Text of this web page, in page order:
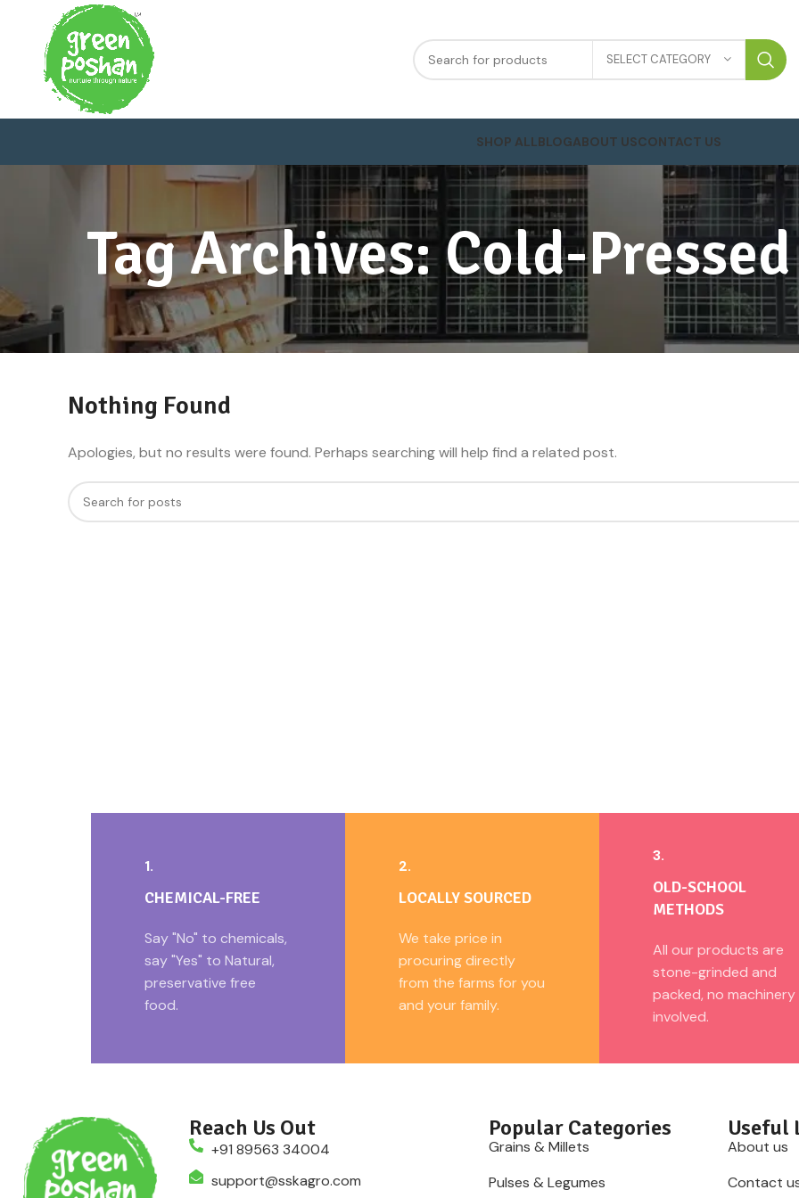
SELECT CATEGORY
SHOP ALLBLOGABOUT USCONTACT US
Tag Archives: Cold-
Nothing Found
Apologies, but no results were found. Perhaps searching will help find a related post.
1.
CHEMICAL-FREE
Say "No" to chemicals,
say "Yes" to Natural,
preservative free
food.
2.
LOCALLY SOURCED
We take price in
procuring directly
from the farms for you
and your family.
3.
OLD-SCHOOL
METHODS
All our products are
stone-grinded and
packed, no machinery
involved.
Reach Us Out
+91 89563 34004
support@sskagro.com
Popular Categories
Grains & Millets
Pulses & Legumes
Useful
About us
Contact